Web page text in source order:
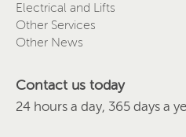
Electrical and Lifts
Other Services
Other News
Contact us today
24 hours a day, 365 days a